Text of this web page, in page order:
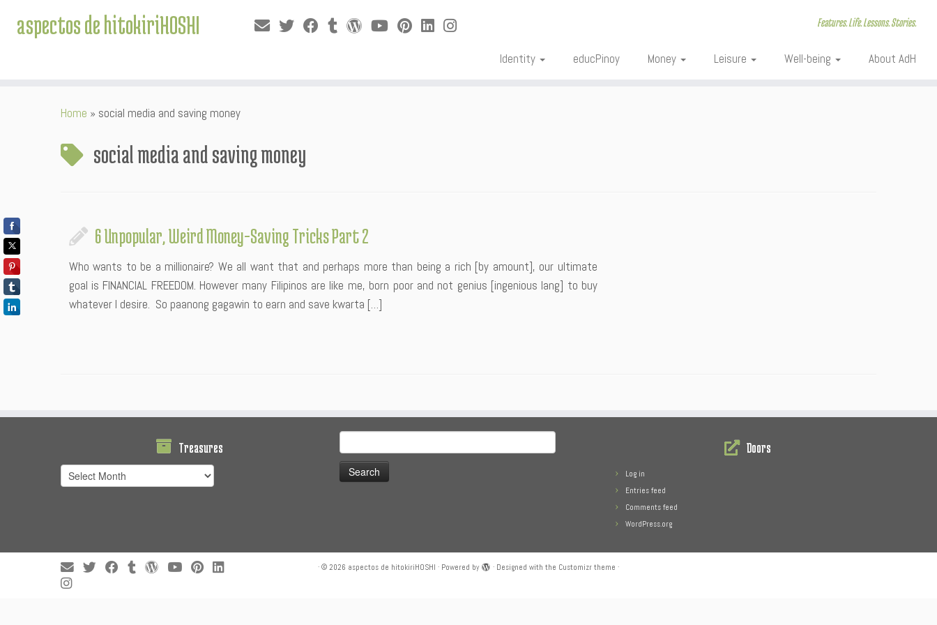
aspectos de hitokiriHOSHI Features. Life. Lessons. Stories.
Identity educPinoy Money Leisure Well-being About AdH
Home » social media and saving money
social media and saving money
6 Unpopular, Weird Money-Saving Tricks Part 2
Who wants to be a millionaire? We all want that and perhaps more than being a rich [by amount], our ultimate
goal is FINANCIAL FREEDOM. However many Filipinos are like me, born poor and not genius [ingenious lang] to buy
whatever I desire. So paanong gagawin to earn and save kwarta […]
Treasures
Treasures
for:
Doors
Log in
Entries feed
Comments feed
WordPress.org
· © 2026 aspectos de hitokiriHOSHI · Powered by · Designed with the Customizr theme ·